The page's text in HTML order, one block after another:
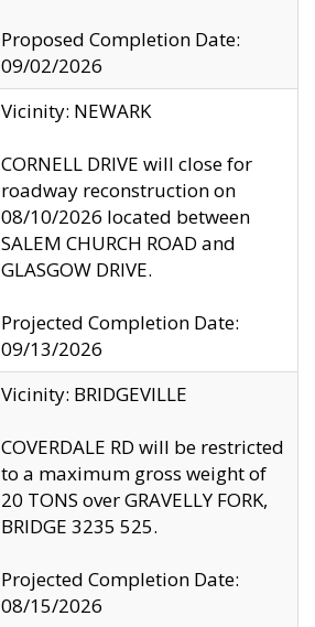
Proposed Completion Date:
09/02/2026
Vicinity: NEWARK
CORNELL DRIVE will close for
roadway reconstruction on
08/10/2026 located between
SALEM CHURCH ROAD and
GLASGOW DRIVE.
Projected Completion Date:
09/13/2026
Vicinity: BRIDGEVILLE
COVERDALE RD will be restricted
to a maximum gross weight of
20 TONS over GRAVELLY FORK,
BRIDGE 3235 525.
Projected Completion Date:
08/15/2026